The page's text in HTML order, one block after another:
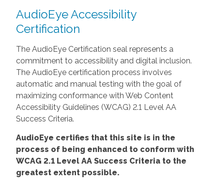
AudioEye Accessibility
Certification
The AudioEye Certification seal represents a
commitment to accessibility and digital inclusion.
The AudioEye certification process involves
automatic and manual testing with the goal of
maximizing conformance with Web Content
Accessibility Guidelines (WCAG) 2.1 Level AA
Success Criteria.
AudioEye certifies that this site is in the
process of being enhanced to conform with
WCAG 2.1 Level AA Success Criteria to the
greatest extent possible.